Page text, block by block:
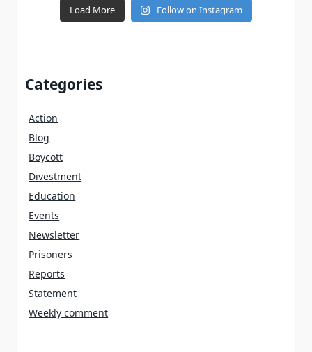
Load More Follow on Instagram
Categories
Action
Blog
Boycott
Divestment
Education
Events
Newsletter
Prisoners
Reports
Statement
Weekly comment